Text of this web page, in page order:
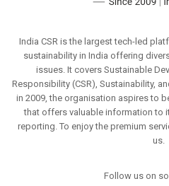
India CSR is the largest tech-led
sustainability in India offering
issues. It covers Sustainable
Responsibility (CSR), Sustainability,
in 2009, the organisation aspires to
that offers valuable information to
reporting. To enjoy the premium
us.
Follow us on